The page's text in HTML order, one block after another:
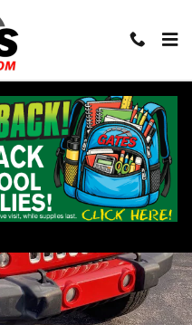
Sahara 4x4 SUV Photo 1 of